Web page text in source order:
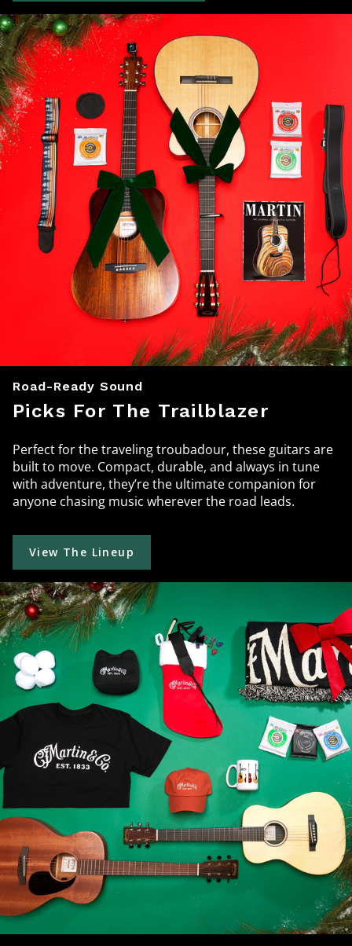
Road-Ready Sound
Picks For The Trailblazer
Perfect for the traveling troubadour, these guitars are
built to move. Compact, durable, and always in tune
with adventure, they’re the ultimate companion for
anyone chasing music wherever the road leads.
View The Lineup